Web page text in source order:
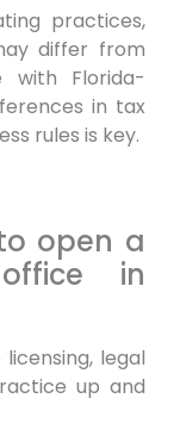
practices,
differ from
with Florida-
in tax
rules is key.
open a
in
legal
up and